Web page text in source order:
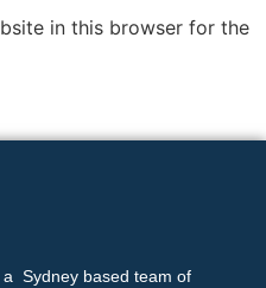
in this browser for the
Sydney based team of